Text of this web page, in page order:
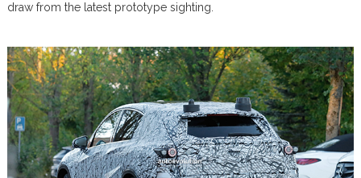
draw from the latest prototype sighting.